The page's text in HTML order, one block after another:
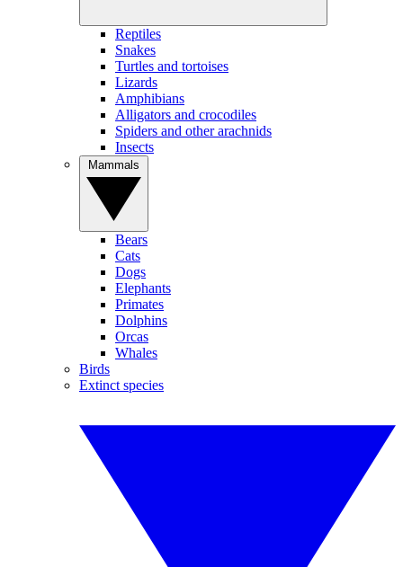
Reptiles
Snakes
Turtles and tortoises
Lizards
Amphibians
Alligators and crocodiles
Spiders and other arachnids
Insects
Bears
Cats
Dogs
Elephants
Primates
Dolphins
Orcas
Whales
Birds
Extinct species